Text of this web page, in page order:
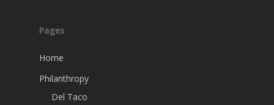
Pages
Home
Philanthropy
Del Taco